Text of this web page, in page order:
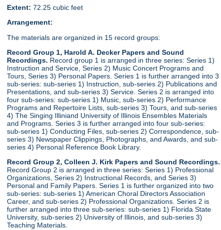
Extent: 72.25 cubic feet
Arrangement:
The materials are organized in 15 record groups:
Record Group 1, Harold A. Decker Papers and Sound
Recordings. Record group 1 is arranged in three series: Series 1)
Instruction and Service, Series 2) Music Concert Programs and
Tours, Series 3) Personal Papers. Series 1 is further arranged into 3
sub-series: sub-series 1) Instruction, sub-series 2) Publications and
Presentations, and sub-series 3) Service. Series 2 is arranged into
four sub-series: sub-series 1) Music, sub-series 2) Performance
Programs and Repertoire Lists, sub-series 3) Tours, and sub-series
4) The Singing Illiniand University of Illinois Ensembles Materials
and Programs. Series 3 is further arranged into four sub-series:
sub-series 1) Conducting Files, sub-series 2) Correspondence, sub-
series 3) Newspaper Clippings, Photographs, and Awards, and sub-
series 4) Personal Reference Book Library.
Record Group 2, Colleen J. Kirk Papers and Sound Recordings.
Record Group 2 is arranged in three series: Series 1) Professional
Organizations, Series 2) Instructional Records, and Series 3)
Personal and Family Papers. Series 1 is further organized into two
sub-series: sub-series 1) American Choral Directors Association
Career, and sub-series 2) Professional Organizations. Series 2 is
further arranged into three sub-series: sub-series 1) Florida State
University, sub-series 2) University of Illinois, and sub-series 3)
Teaching Materials.